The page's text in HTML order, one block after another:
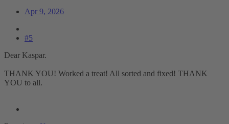
Apr 9, 2026
#5
Dear Kaspar.
THANK YOU! Worked a treat! All sorted and fixed! THANK
YOU to all.